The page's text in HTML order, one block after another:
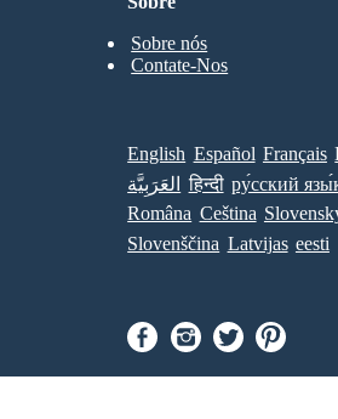
Sobre nós
Contate-Nos
English Español Français
العَرَبِيَّة
हिन्दी ру́сский
Româna Ceština
Slovenščina Latvijas eesti